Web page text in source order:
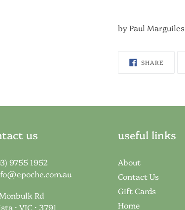
by Paul Marguiles
SHARESHARE
ON
us
9755 1952
Rd
· VIC · 3791
useful links
About
Contact Us
Gift Cards
Home